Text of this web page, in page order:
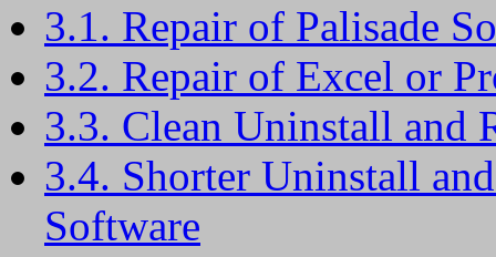
3.1. Repair of Palisade
3.2. Repair of Excel or
3.3. Clean Uninstall and
3.4. Shorter Uninstall
Software